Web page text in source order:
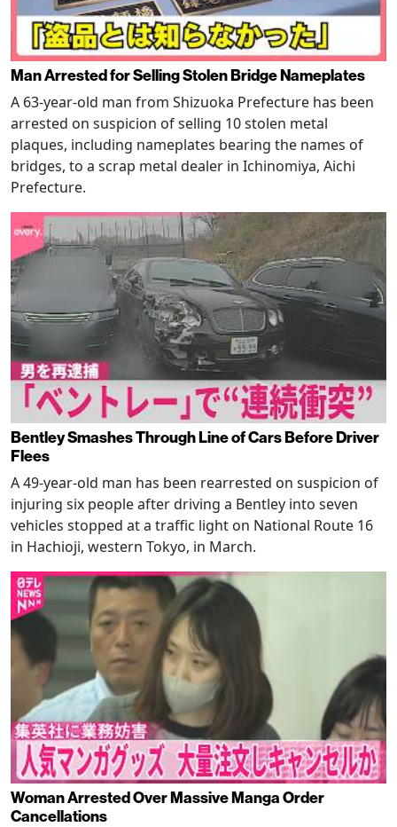
Man Arrested for Selling Stolen Bridge Nameplates
A 63-year-old man from Shizuoka Prefecture has been
arrested on suspicion of selling 10 stolen metal
plaques, including nameplates bearing the names of
bridges, to a scrap metal dealer in Ichinomiya, Aichi
Prefecture.
Bentley Smashes Through Line of Cars Before Driver
Flees
A 49-year-old man has been rearrested on suspicion of
injuring six people after driving a Bentley into seven
vehicles stopped at a traffic light on National Route 16
in Hachioji, western Tokyo, in March.
Woman Arrested Over Massive Manga Order
Cancellations